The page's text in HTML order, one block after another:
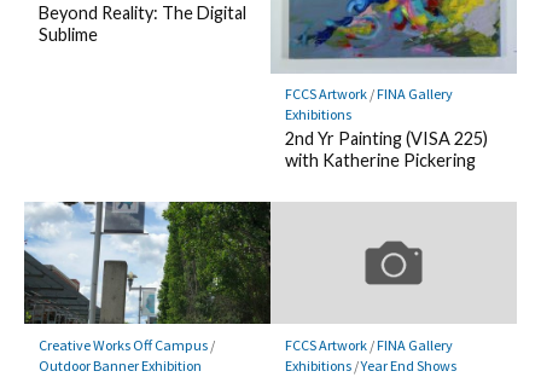
Beyond Reality: The Digital
Sublime
FCCS Artwork/FINA Gallery
Exhibitions
2nd Yr Painting (VISA 225)
with Katherine Pickering
Creative Works Off Campus/
Outdoor Banner Exhibition
FCCS Artwork/FINA Gallery
Exhibitions/Year End Shows